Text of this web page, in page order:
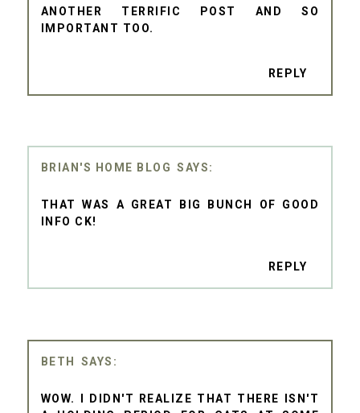
ANOTHER TERRIFIC POST AND SO
IMPORTANT TOO.
REPLY
BRIAN'S HOME BLOG
THAT WAS A GREAT BIG BUNCH OF GOOD
INFO CK!
REPLY
BETH
WOW. I DIDN'T REALIZE THAT THERE ISN'T